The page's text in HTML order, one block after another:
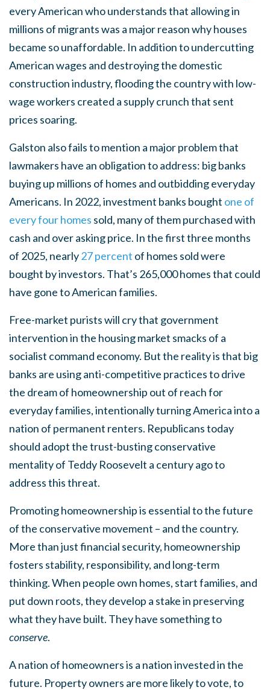
every American who understands that allowing in
millions of migrants was a major reason why houses
became so unaffordable. In addition to undercutting
American wages and destroying the domestic
construction industry, flooding the country with low-
wage workers created a supply crunch that sent
prices soaring.
Galston also fails to mention a major problem that
lawmakers have an obligation to address: big banks
buying up millions of homes and outbidding everyday
Americans. In 2022, investment banks bought one of
every four homes sold, many of them purchased with
cash and over asking price. In the first three months
of 2025, nearly27 percent of homes sold were
bought by investors. That’s 265,000 homes that could
have gone to American families.
Free-market purists will cry that government
intervention in the housing market smacks of a
socialist command economy. But the reality is that big
banks are using anti-competitive practices to drive
the dream of homeownership out of reach for
everyday families, intentionally turning America into a
nation of permanent renters. Republicans today
should adopt the trust-busting conservative
mentality of Teddy Roosevelt a century ago to
address this threat.
Promoting homeownership is essential to the future
of the conservative movement – and the country.
More than just financial security, homeownership
fosters stability, responsibility, and long-term
thinking. When people own homes, start families, and
put down roots, they develop a stake in preserving
what they have built. They have something to
conserve.
A nation of homeowners is a nation invested in the
future. Property owners are more likely to vote, to